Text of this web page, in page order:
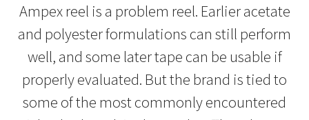
Ampex reel is a problem reel. Earlier acetate
and polyester formulations can still perform
well, and some later tape can be usable if
properly evaluated. But the brand is tied to
some of the most commonly encountered